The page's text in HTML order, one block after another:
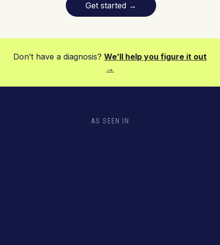
Get started →
Don’t have a diagnosis? We’ll help you figure it out
→
AS SEEN IN